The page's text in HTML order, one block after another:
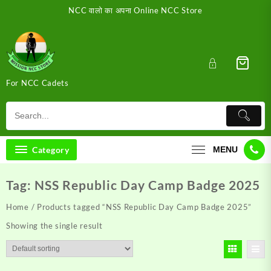
content
NCC वालो का अपना Online NCC Store
For NCC Cadets
Category MENU
Tag: NSS Republic Day Camp Badge 2025
Home / Products tagged “NSS Republic Day Camp Badge 2025”
Showing the single result